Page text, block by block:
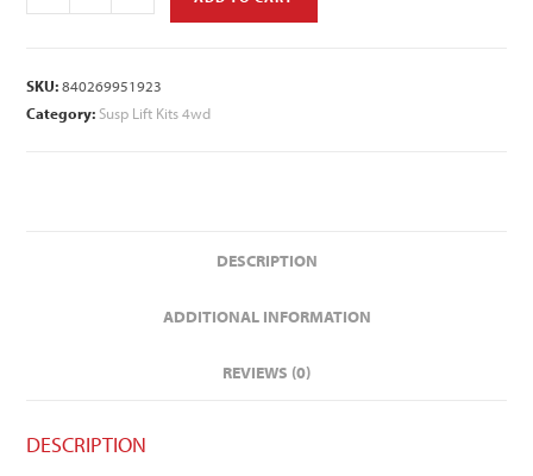
SKU:840269951923
Category: Susp Lift Kits 4wd
DESCRIPTION
ADDITIONAL INFORMATION
REVIEWS (0)
DESCRIPTION